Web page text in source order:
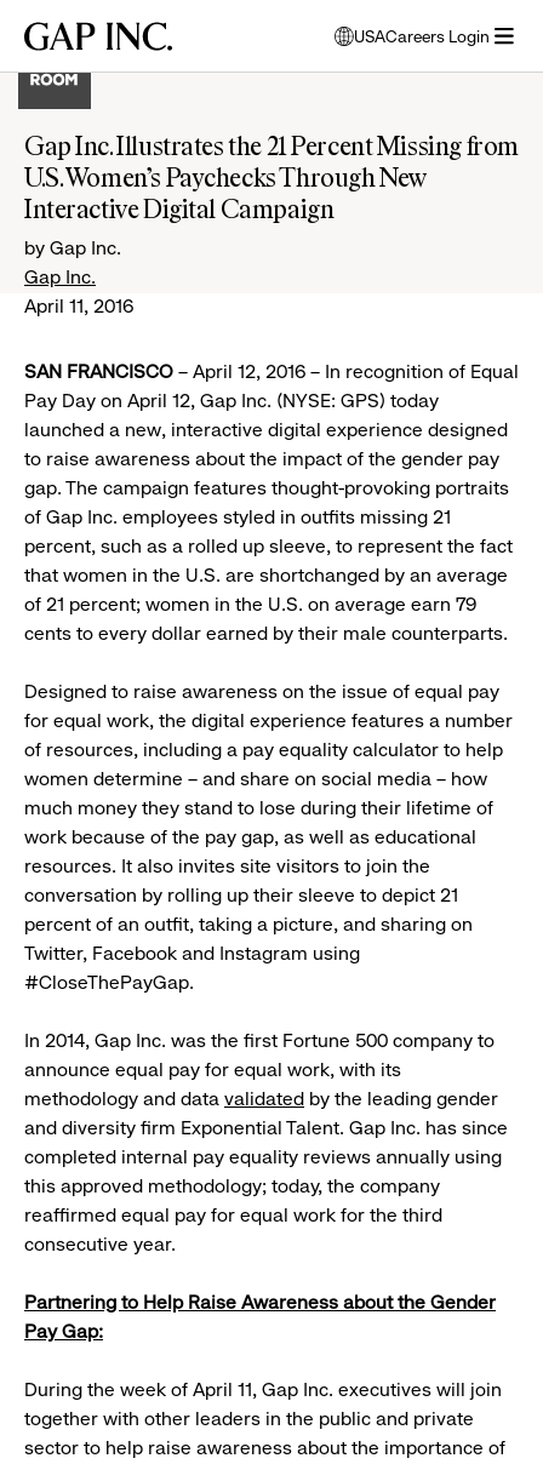
main
main
main
Gap
USA
opens
modal
select
language
Careers Login
Gap Inc. Illustrates the 21 Percent Missing from
U.S. Women’s Paychecks Through New
Interactive Digital Campaign
by Gap Inc.
Gap Inc.
April 11, 2016
SAN FRANCISCO – April 12, 2016 – In recognition of Equal
Pay Day on April 12, Gap Inc. (NYSE: GPS) today
launched a new, interactive digital experience designed
to raise awareness about the impact of the gender pay
gap. The campaign features thought-provoking portraits
of Gap Inc. employees styled in outfits missing 21
percent, such as a rolled up sleeve, to represent the fact
that women in the U.S. are shortchanged by an average
of 21 percent; women in the U.S. on average earn 79
cents to every dollar earned by their male counterparts.
Designed to raise awareness on the issue of equal pay
for equal work, the digital experience features a number
of resources, including a pay equality calculator to help
women determine – and share on social media – how
much money they stand to lose during their lifetime of
work because of the pay gap, as well as educational
resources. It also invites site visitors to join the
conversation by rolling up their sleeve to depict 21
percent of an outfit, taking a picture, and sharing on
Twitter, Facebook and Instagram using
#CloseThePayGap.
In 2014, Gap Inc. was the first Fortune 500 company to
announce equal pay for equal work, with its
methodology and data validated by the leading gender
and diversity firm Exponential Talent. Gap Inc. has since
completed internal pay equality reviews annually using
this approved methodology; today, the company
reaffirmed equal pay for equal work for the third
consecutive year.
Partnering to Help Raise Awareness about the Gender
Pay Gap:
During the week of April 11, Gap Inc. executives will join
together with other leaders in the public and private
sector to help raise awareness about the importance of